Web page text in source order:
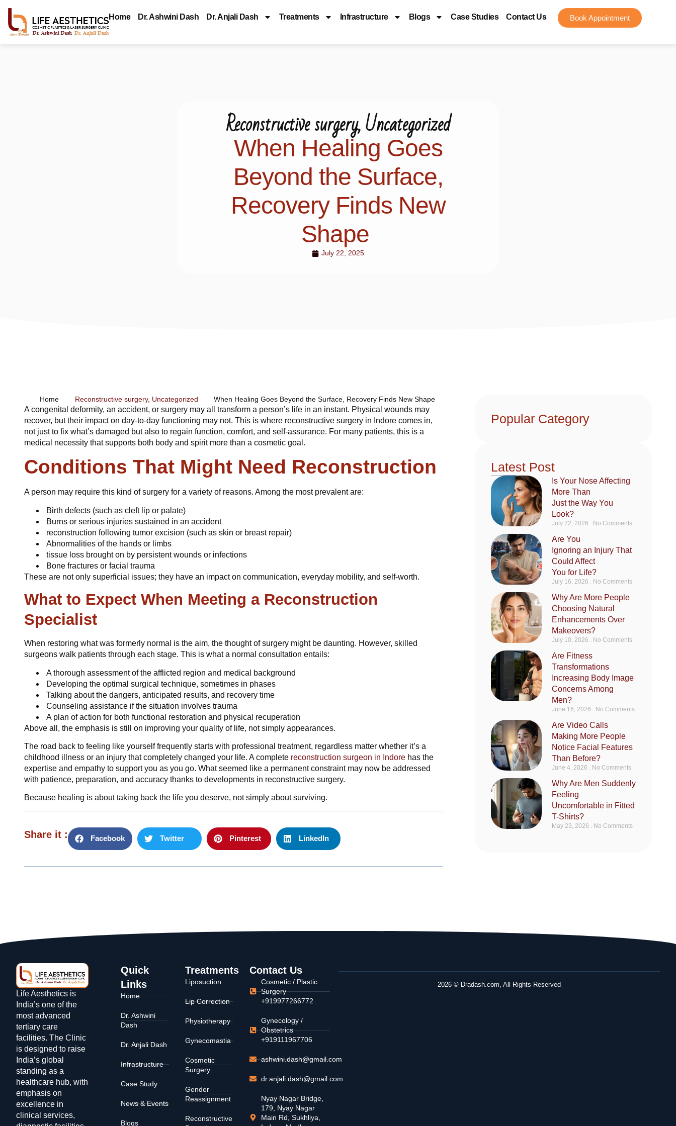
Home Dr. Ashwini Dash Dr. Anjali Dash Treatments Infrastructure Blogs Case Studies Contact Us Book Appointment
Reconstructive surgery,Uncategorized
When Healing Goes
Beyond the Surface,
Recovery Finds New
Shape
July 22, 2025
Home Reconstructive surgery, Uncategorized When Healing Goes Beyond the Surface, Recovery Finds New Shape
A congenital deformity, an accident, or surgery may all transform a person’s life in an instant. Physical wounds may
recover, but their impact on day-to-day functioning may not. This is where reconstructive surgery in Indore comes in,
not just to fix what’s damaged but also to regain function, comfort, and self-assurance. For many patients, this is a
medical necessity that supports both body and spirit more than a cosmetic goal.
Conditions That Might Need Reconstruction
A person may require this kind of surgery for a variety of reasons. Among the most prevalent are:
Birth defects (such as cleft lip or palate)
Burns or serious injuries sustained in an accident
reconstruction following tumor excision (such as skin or breast repair)
Abnormalities of the hands or limbs
tissue loss brought on by persistent wounds or infections
Bone fractures or facial trauma
These are not only superficial issues; they have an impact on communication, everyday mobility, and self-worth.
What to Expect When Meeting a Reconstruction
Specialist
When restoring what was formerly normal is the aim, the thought of surgery might be daunting. However, skilled
surgeons walk patients through each stage. This is what a normal consultation entails:
A thorough assessment of the afflicted region and medical background
Developing the optimal surgical technique, sometimes in phases
Talking about the dangers, anticipated results, and recovery time
Counseling assistance if the situation involves trauma
A plan of action for both functional restoration and physical recuperation
Above all, the emphasis is still on improving your quality of life, not simply appearances.
The road back to feeling like yourself frequently starts with professional treatment, regardless matter whether it’s a
childhood illness or an injury that completely changed your life. A complete reconstruction surgeon in Indore has the
expertise and empathy to support you as you go. What seemed like a permanent constraint may now be addressed
with patience, preparation, and accuracy thanks to developments in reconstructive surgery.
Because healing is about taking back the life you deserve, not simply about surviving.
Share it : Facebook Twitter Pinterest LinkedIn
Popular Category
Latest Post
Is Your Nose Affecting
More Than
Just the Way You
Look?
July 22, 2026 No Comments
Are You
Ignoring an Injury That
Could Affect
You for Life?
July 16, 2026 No Comments
Why Are More People
Choosing Natural
Enhancements Over
Makeovers?
July 10, 2026 No Comments
Are Fitness
Transformations
Increasing Body Image
Concerns Among
Men?
June 16, 2026 No Comments
Are Video Calls
Making More People
Notice Facial Features
Than Before?
June 4, 2026 No Comments
Why Are Men Suddenly
Feeling
Uncomfortable in Fitted
T-Shirts?
May 23, 2026 No Comments
Life Aesthetics is
India’s one of the
most advanced
tertiary care
facilities. The Clinic
is designed to raise
India’s global
standing as a
healthcare hub, with
emphasis on
excellence in
clinical services,
Quick
Links
Home
Dr. Ashwini
Dash
Dr. Anjali Dash
Infrastructure
Case Study
News & Events
Blogs
Treatments
Liposuction
Lip Correction
Physiotherapy
Gynecomastia
Cosmetic
Surgery
Gender
Reassignment
Reconstructive
Contact Us
Cosmetic / Plastic
Surgery
+919977266772
Gynecology /
Obstetrics
+919111967706
ashwini.dash@gmail.com
dr.anjali.dash@gmail.com
Nyay Nagar Bridge,
179, Nyay Nagar
Main Rd, Sukhliya,
2026 © Dradash.com, All Rights Reserved